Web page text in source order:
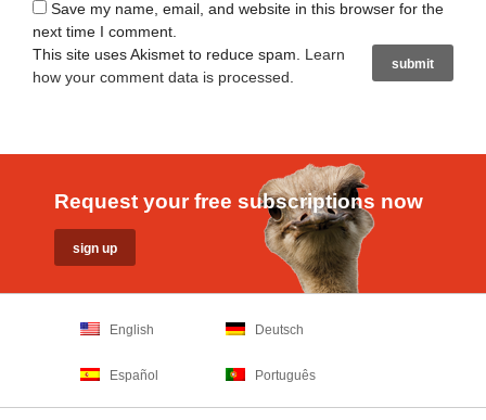
Save my name, email, and website in this browser for the
next time I comment.
This site uses Akismet to reduce spam. Learn
how your comment data is processed
Request your free subscriptions now
English Deutsch
Español Português